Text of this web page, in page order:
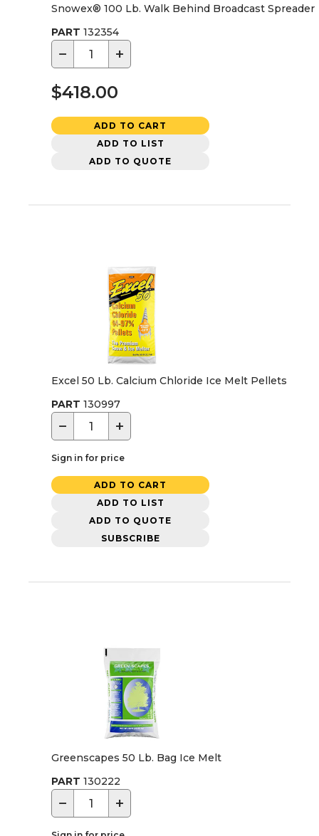
Snowex® 100 Lb. Walk Behind Broadcast Spreader
PART 132354
− +
$418.00
ADD TO CART
ADD TO LIST
ADD TO QUOTE
Excel 50 Lb. Calcium Chloride Ice Melt Pellets
PART 130997
− +
Sign in for price
ADD TO CART
ADD TO LIST
ADD TO QUOTE
SUBSCRIBE
Greenscapes 50 Lb. Bag Ice Melt
PART 130222
− +